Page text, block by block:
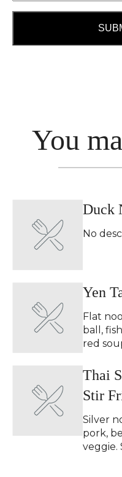
You
Duck
No
Yen
Flat
ball,
red
Thai
Stir
Silver
pork,
veggie.